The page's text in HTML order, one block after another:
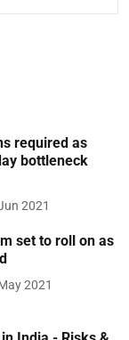
required as
bottleneck
2021
set to roll on as
2021